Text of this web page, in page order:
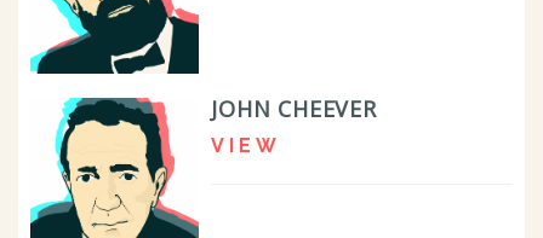
JOHN CHEEVER
VIEW